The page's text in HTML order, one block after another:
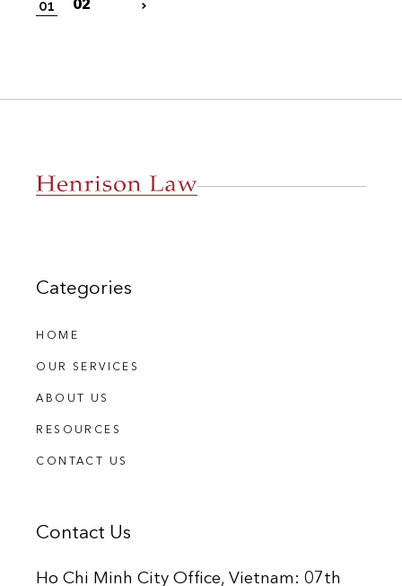
01 02
Categories
HOME
OUR SERVICES
ABOUT US
RESOURCES
CONTACT US
Contact Us
Ho Chi Minh City Office, Vietnam: 07th